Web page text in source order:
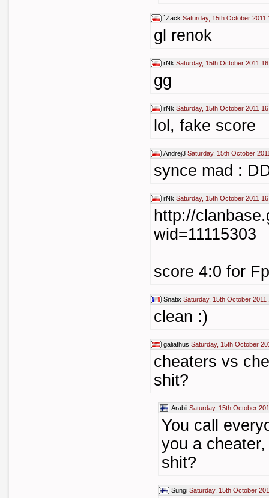
`Zack Saturday, 15th October 2011
gl renok
rNk Saturday, 15th October 2011
gg
rNk Saturday, 15th October 2011
lol, fake score
Andrej3 Saturday, 15th October
synce mad :
rNk Saturday, 15th October 2011
http://
wid=11115303
score 4:0 for
Snatix Saturday, 15th October 2011
clean :)
galiathus Saturday, 15th October
cheaters vs
shit?
Arabii Saturday, 15th October
You call
you a
shit?
Sungi Saturday, 15th October